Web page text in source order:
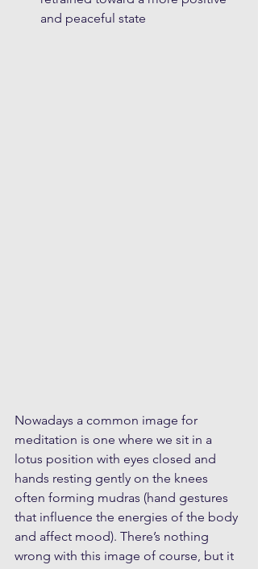
and peaceful state
Nowadays a common image for
meditation is one where we sit in a
lotus position with eyes closed and
hands resting gently on the knees
often forming mudras (hand gestures
that influence the energies of the body
and affect mood). There’s nothing
wrong with this image of course, but it